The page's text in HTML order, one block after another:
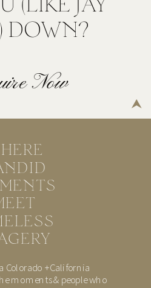
DOWN?
Now
Colorado + California
moments & people who